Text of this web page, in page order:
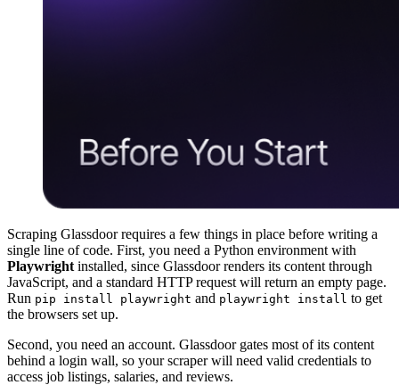
Scraping Glassdoor requires a few things in place before writing a
single line of code. First, you need a Python environment with
Playwright installed, since Glassdoor renders its content through
JavaScript, and a standard HTTP request will return an empty page.
Run pip install playwright and playwright install to get
the browsers set up.
Second, you need an account. Glassdoor gates most of its content
behind a login wall, so your scraper will need valid credentials to
access job listings, salaries, and reviews.